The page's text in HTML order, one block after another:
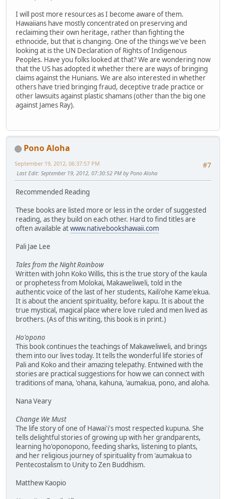
I will post more resources as I become aware of them.
Hawaiians have mostly concentrated on preserving and
reclaiming their own heritage, rather than fighting the
ethnocide, but that is changing. One of the things we've been
looking at is the UN Declaration of Rights of Indigenous
Peoples. Have you folks looked at that? We are wondering now
that the US has adopted it whether there are ways of bringing
claims against the Hunians. We are also interested in whether
others have tried bringing fraud, deceptive trade practice or
other lawsuits against plastic shamans (other than the big one
against James Ray).
Pono Aloha
#7
September 19, 2012, 06:37:57 PM
Last Edit: September 19, 2012, 07:30:52 PM by Pono Aloha
Recommended Reading
These books are listed more or less in the order of suggested
reading, as they build on each other. Hard to find titles are
often available atwww.nativebookshawaii.com
Pali Jae Lee
Tales from the Night Rainbow
Written with John Koko Willis, this is the true story of the kaula
or prophetess from Molokai, Makaweliweli, told in the
authentic voice of the last of her students, Kaili'ohe Kame'ekua.
It is about the ancient spirituality, before kapu. It is about the
true mystical, magical place where love ruled and men lived as
brothers. (As of this writing, this book is in print.)
Ho'opono
This book continues the teachings of Makaweliweli, and brings
them into our lives today. It tells the wonderful life stories of
Pali and Koko and their amazing telepathy. Entwined with the
stories are practical suggestions for how we can connect with
traditions of mana, 'ohana, kahuna, 'aumakua, pono, and aloha.
Nana Veary
Change We Must
The life story of one of Hawai'i's most respected kupuna. She
tells delightful stories of growing up with her grandparents,
learning ho'oponopono, feeding sharks, listening to plants,
and her religious journey of spirituality from 'aumakua to
Pentecostalism to Unity to Zen Buddhism.
Matthew Kaopio